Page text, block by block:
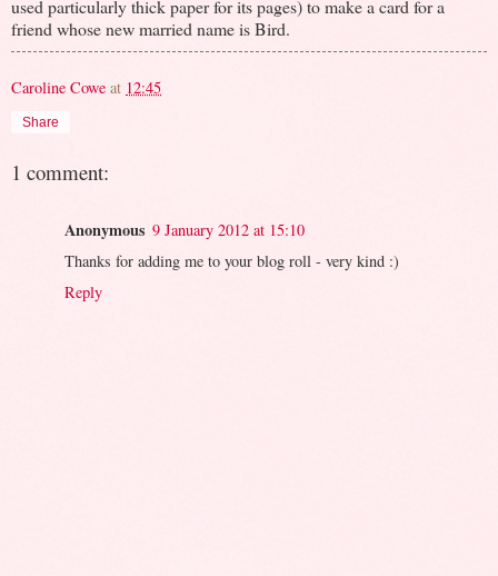
used particularly thick paper for its pages) to make a card for a
friend whose new married name is Bird.
Caroline Cowe at 12:45
Share
1 comment:
Anonymous 9 January 2012 at 15:10
Thanks for adding me to your blog roll - very kind :)
Reply